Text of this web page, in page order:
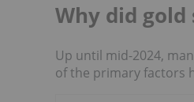
Why did
Up until mid-2024,
of the primary factors